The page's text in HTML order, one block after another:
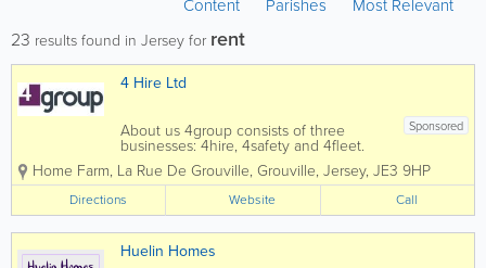
Content Parishes Most Relevant
23 results found in Jersey for rent
4 Hire Ltd
Sponsored
About us 4group consists of three
businesses: 4hire, 4safety and 4fleet.
We are the Channel Islands’ only
genuine provider of integrated business
support services spanning transport,
training, fleet and...
Home Farm, La Rue De Grouville, Grouville, Jersey, JE3 9HP
Directions Website Call
Huelin Homes